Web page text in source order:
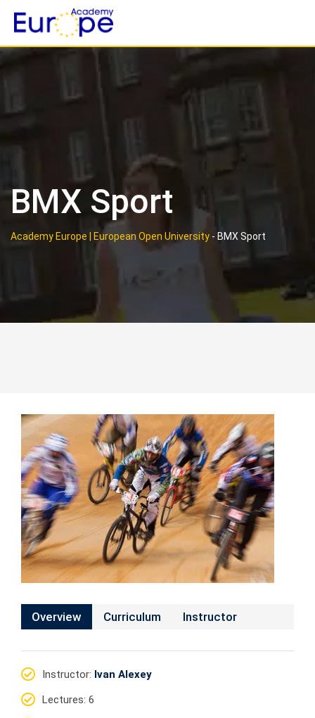
content
BMX Sport
Academy Europe | European Open University - BMX Sport
Overview Curriculum Instructor
Instructor: Ivan Alexey
Lectures: 6